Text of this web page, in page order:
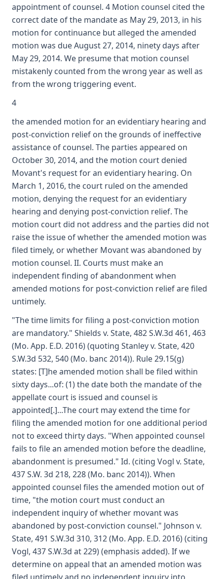
appointment of counsel. 4 Motion counsel cited the
correct date of the mandate as May 29, 2013, in his
motion for continuance but alleged the amended
motion was due August 27, 2014, ninety days after
May 29, 2014. We presume that motion counsel
mistakenly counted from the wrong year as well as
from the wrong triggering event.
4
the amended motion for an evidentiary hearing and
post-conviction relief on the grounds of ineffective
assistance of counsel. The parties appeared on
October 30, 2014, and the motion court denied
Movant's request for an evidentiary hearing. On
March 1, 2016, the court ruled on the amended
motion, denying the request for an evidentiary
hearing and denying post-conviction relief. The
motion court did not address and the parties did not
raise the issue of whether the amended motion was
filed timely, or whether Movant was abandoned by
motion counsel. II. Courts must make an
independent finding of abandonment when
amended motions for post-conviction relief are filed
untimely.
"The time limits for filing a post-conviction motion
are mandatory." Shields v. State, 482 S.W.3d 461, 463
(Mo. App. E.D. 2016) (quoting Stanley v. State, 420
S.W.3d 532, 540 (Mo. banc 2014)). Rule 29.15(g)
states: [T]he amended motion shall be filed within
sixty days...of: (1) the date both the mandate of the
appellate court is issued and counsel is
appointed[.]...The court may extend the time for
filing the amended motion for one additional period
not to exceed thirty days. "When appointed counsel
fails to file an amended motion before the deadline,
abandonment is presumed." Id. (citing Vogl v. State,
437 S.W. 3d 218, 228 (Mo. banc 2014)). When
appointed counsel files the amended motion out of
time, "the motion court must conduct an
independent inquiry of whether movant was
abandoned by post-conviction counsel." Johnson v.
State, 491 S.W.3d 310, 312 (Mo. App. E.D. 2016) (citing
Vogl, 437 S.W.3d at 229) (emphasis added). If we
determine on appeal that an amended motion was